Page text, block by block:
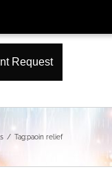
Request
Tag:paoin relief